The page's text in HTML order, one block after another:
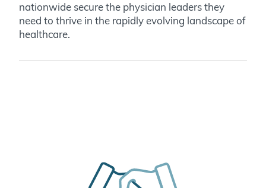
nationwide secure the physician leaders they
need to thrive in the rapidly evolving landscape of
healthcare.